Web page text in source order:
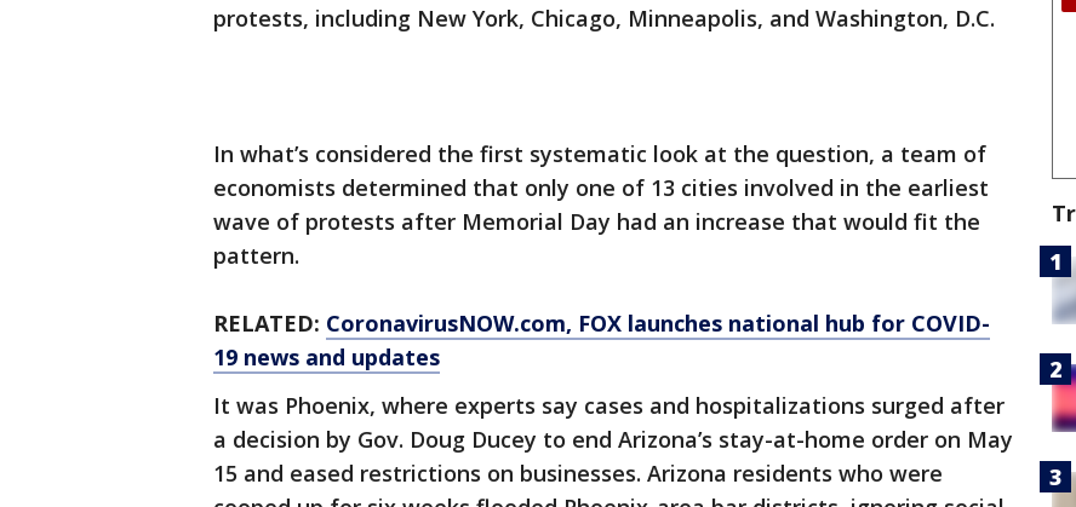
protests, including New York, Chicago, Minneapolis, and Washington, D.C.
In what’s considered the first systematic look at the question, a team of
economists determined that only one of 13 cities involved in the earliest
wave of protests after Memorial Day had an increase that would fit the
pattern.
RELATED: CoronavirusNOW.com, FOX launches national hub for COVID-
19 news and updates
It was Phoenix, where experts say cases and hospitalizations surged after
a decision by Gov. Doug Ducey to end Arizona’s stay-at-home order on May
15 and eased restrictions on businesses. Arizona residents who were